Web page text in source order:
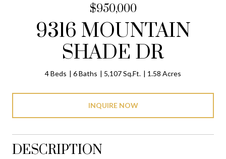
$950,000
9316 MOUNTAIN
SHADE DR
4 Beds 6 Baths 5,107 Sq.Ft. 1.58 Acres
INQUIRE NOW
DESCRIPTION